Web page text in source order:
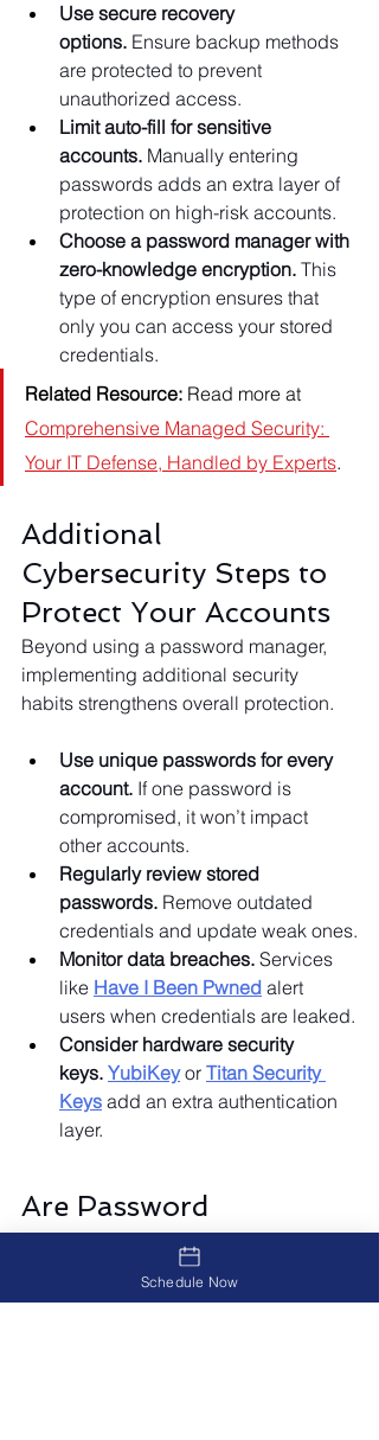
Use secure recovery
options. Ensure backup methods
are protected to prevent
unauthorized access.
Limit auto-fill for sensitive
accounts. Manually entering
passwords adds an extra layer of
protection on high-risk accounts.
Choose a password manager with
zero-knowledge encryption. This
type of encryption ensures that
only you can access your stored
credentials.
Related Resource: Read more at
Comprehensive Managed Security:
Your IT Defense, Handled by Experts.
Additional
Cybersecurity Steps to
Protect Your Accounts
Beyond using a password manager,
implementing additional security
habits strengthens overall protection.
Use unique passwords for every
account. If one password is
compromised, it won’t impact
other accounts.
Regularly review stored
passwords. Remove outdated
credentials and update weak ones.
Monitor data breaches. Services
like Have I Been Pwned alert
users when credentials are leaked.
Consider hardware security
keys. YubiKey or Titan Security
Keys add an extra authentication
layer.
Are Password
Managers Worth It?
Absolutely. Password managers help
users generate, store, and protect
Schedule Now